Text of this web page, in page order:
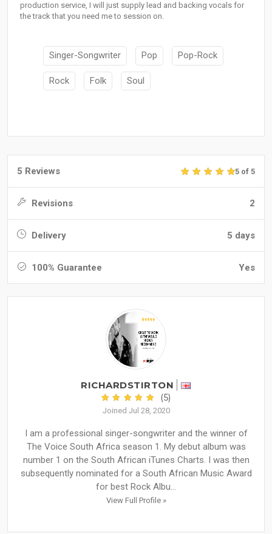
production service, I will just supply lead and backing vocals for
the track that you need me to session on.
Singer-Songwriter Pop Pop-Rock
Rock Folk Soul
5 Reviews 5 of 5
Revisions 2
Delivery 5 days
100% Guarantee Yes
RICHARDSTIRTON
(5)
Joined Jul 28, 2020
I am a professional singer-songwriter and the winner of
The Voice South Africa season 1. My debut album was
number 1 on the South African iTunes Charts. I was then
subsequently nominated for a South African Music Award
for best Rock Albu...
View Full Profile »